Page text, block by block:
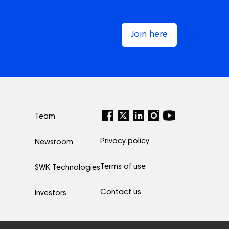
Join here
Team
Newsroom
SWK Technologies
Investors
Privacy policy
Terms of use
Contact us